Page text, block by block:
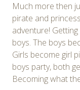
Much more then
pirate and
adventure!
boys. The boys
Girls become girl
boys party, both
Becoming what